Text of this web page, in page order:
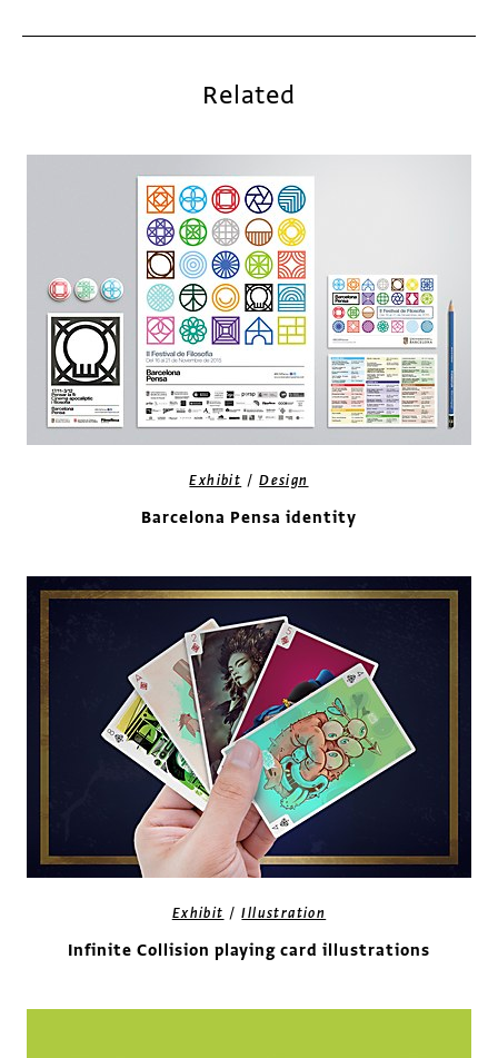
Related
Exhibit /Design
Barcelona Pensa identity
Exhibit /Illustration
Infinite Collision playing card illustrations